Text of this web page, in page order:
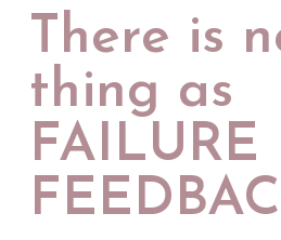
There is
thing as
FAILURE